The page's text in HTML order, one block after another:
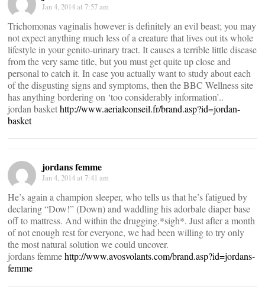
Jan 4, 2014 at 7:57 am
Trichomonas vaginalis however is definitely an evil beast; you may
not expect anything much less of a creature that lives out its whole
lifestyle in your genito-urinary tract. It causes a terrible little disease
from the very same title, but you must get quite up close and
personal to catch it. In case you actually want to study about each
of the disgusting signs and symptoms, then the BBC Wellness site
has anything bordering on ‘too considerably information’..
jordan baskethttp://www.aerialconseil.fr/brand.asp?id=jordan-
basket
jordans femme
Jan 4, 2014 at 7:41 am
He’s again a champion sleeper, who tells us that he’s fatigued by
declaring “Dow!” (Down) and waddling his adorbale diaper base
off to mattress. And within the drugging.*sigh*. Just after a month
of not enough rest for everyone, we had been willing to try only
the most natural solution we could uncover.
jordans femmehttp://www.avosvolants.com/brand.asp?id=jordans-
femme